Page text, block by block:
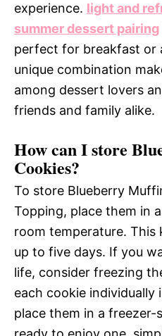
experience. light and
summer dessert pairing
perfect for breakfast or
unique combination
among dessert lovers
friends and family alike.
How can I store
Cookies?
To store Blueberry
Topping, place them in
room temperature. This
up to five days. If you
life, consider freezing
each cookie individually
place them in a freezer-